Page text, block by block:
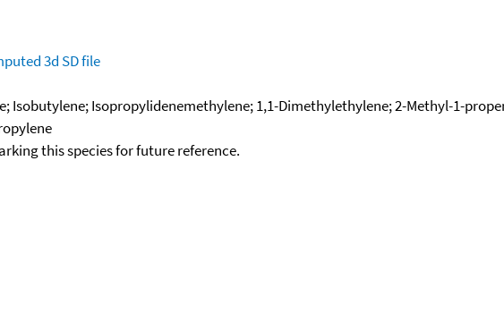
3d SD file
Isobutylene; Isopropylidenemethylene; 1,1-Dimethylethylene; 2-Methyl-1-
this species for future reference.